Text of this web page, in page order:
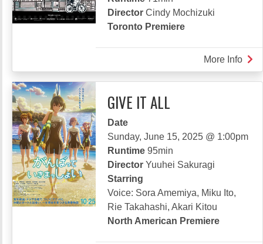
Director Cindy Mochizuki
Toronto Premiere
More Info
GIVE IT ALL
Date
Sunday, June 15, 2025 @ 1:00pm
Runtime 95min
Director Yuuhei Sakuragi
Starring
Voice: Sora Amemiya, Miku Ito,
Rie Takahashi, Akari Kitou
North American Premiere